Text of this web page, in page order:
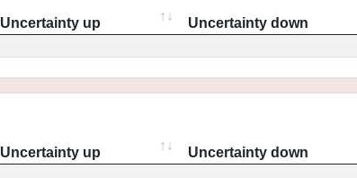
Uncertainty up Uncertainty down
Uncertainty up Uncertainty down